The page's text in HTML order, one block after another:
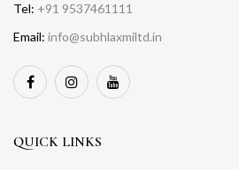
Tel: +91 9537461111
Email: info@subhlaxmiltd.in
QUICK LINKS